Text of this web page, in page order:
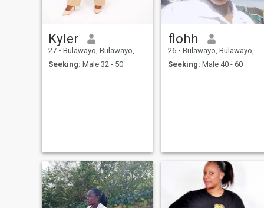
lot. POSITIVE QUALITIES: I'm
intelligent, efficient, reliable,
precise, sensible, practical
and helpful. CHALLENGES:
I'm a perfectionist. Feel free to
are "THE ONE"!!!
Kyler
27 • Bulawayo, Bulawayo, Zimbabwe
Seeking: Male 32 - 50
flohh
26 • Bulawayo, Bulawayo, Zimbabwe
Seeking: Male 40 - 60